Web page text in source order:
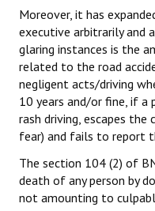
Moreover, it has
executive arbitrarily and
glaring instances is the
related to the road
negligent acts/driving
10 years and/or fine, if a
rash driving, escapes
fear) and fails to report
The section 104 (2) of
death of any person by
not amounting to